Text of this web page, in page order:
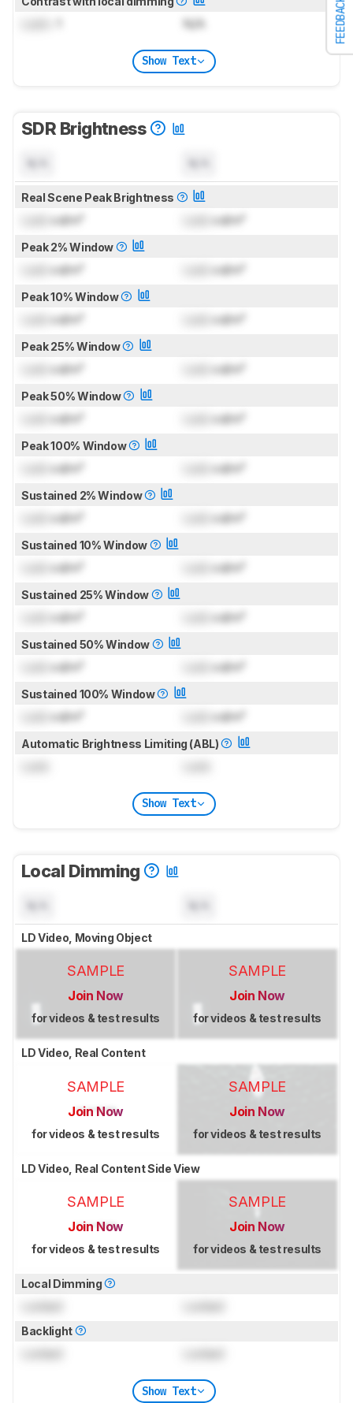
FEEDBACK
N/A
Show Text
SDR Brightness
Real Scene Peak Brightness
cd/m² cd/m²
Peak 2% Window
cd/m² cd/m²
Peak 10% Window
cd/m² cd/m²
Peak 25% Window
cd/m² cd/m²
Peak 50% Window
cd/m² cd/m²
Peak 100% Window
cd/m² cd/m²
Sustained 2% Window
cd/m² cd/m²
Sustained 10% Window
cd/m² cd/m²
Sustained 25% Window
cd/m² cd/m²
Sustained 50% Window
cd/m² cd/m²
Sustained 100% Window
cd/m² cd/m²
Automatic Brightness Limiting (ABL)
Show Text
Local Dimming
LD Video, Moving Object
SAMPLE
Join Now
for videos & test results
SAMPLE
Join Now
for videos & test results
LD Video, Real Content
SAMPLE
Join Now
for videos & test results
SAMPLE
Join Now
for videos & test results
LD Video, Real Content Side View
SAMPLE
Join Now
for videos & test results
SAMPLE
Join Now
for videos & test results
Local Dimming
Backlight
Show Text